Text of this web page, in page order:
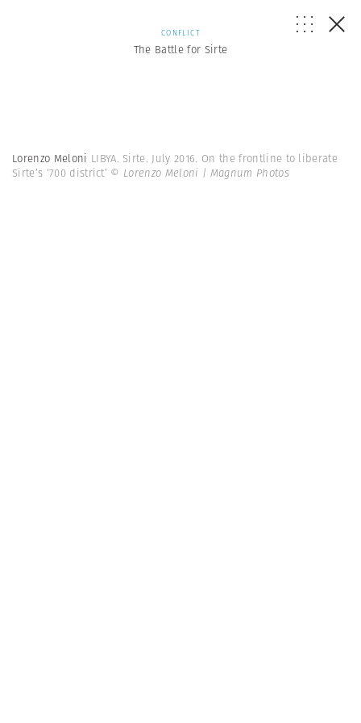
CONFLICT
The Battle for Sirte
Lorenzo Meloni LIBYA. Sirte. July 2016. On the frontline to liberate
Sirte’s ‘700 district’ © Lorenzo Meloni | Magnum Photos